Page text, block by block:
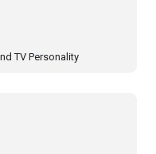
TV Personality